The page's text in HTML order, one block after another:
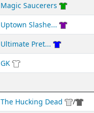
Magic Saucerers
Uptown Slashe...
Ultimate Pret...
GK
The Hucking Dead /